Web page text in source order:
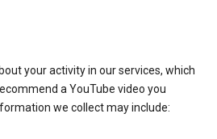
your activity in our services, which
a YouTube video you
we collect may include: